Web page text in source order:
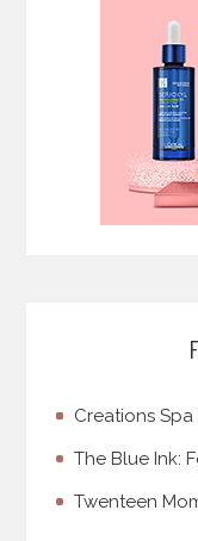
Creations
The Blue Ink:
Twenteen